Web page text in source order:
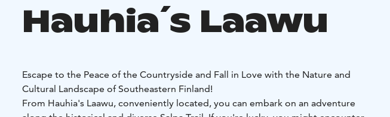
Hauhia´s Laawu
Escape to the Peace of the Countryside and Fall in Love with the Nature and
Cultural Landscape of Southeastern Finland!
From Hauhia's Laawu, conveniently located, you can embark on an adventure